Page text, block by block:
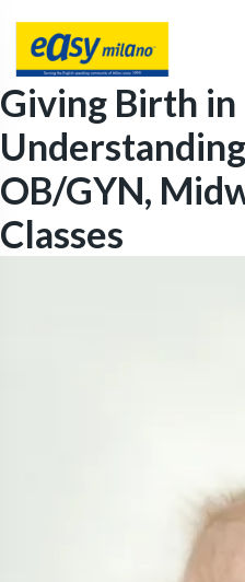
Giving Birth
OB/GYN,
Classes